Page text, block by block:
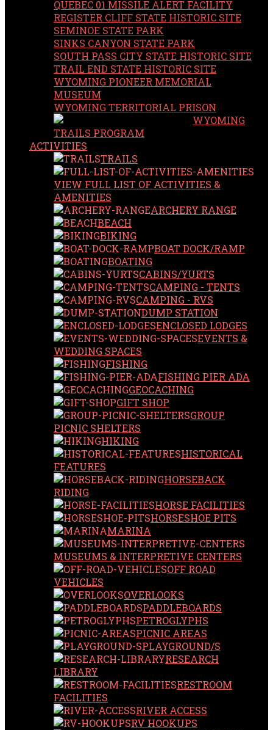
QUEBEC 01 MISSILE ALERT FACILITY
REGISTER CLIFF STATE HISTORIC SITE
SEMINOE STATE PARK
SINKS CANYON STATE PARK
SOUTH PASS CITY STATE HISTORIC SITE
TRAIL END STATE HISTORIC SITE
WYOMING PIONEER MEMORIAL
MUSEUM
WYOMING TERRITORIAL PRISON
WYOMING
TRAILS PROGRAM
ACTIVITIES
TRAILS
VIEW FULL LIST OF ACTIVITIES &
AMENITIES
ARCHERY RANGE
BEACH
BIKING
BOAT DOCK/RAMP
BOATING
CABINS/YURTS
CAMPING - TENTS
CAMPING - RVS
DUMP STATION
ENCLOSED LODGES
EVENTS &
WEDDING SPACES
FISHING
FISHING PIER ADA
GEOCACHING
GIFT SHOP
GROUP
PICNIC SHELTERS
HIKING
HISTORICAL
FEATURES
HORSEBACK
RIDING
HORSE FACILITIES
HORSESHOE PITS
MARINA
MUSEUMS & INTERPRETIVE CENTERS
OFF ROAD
VEHICLES
OVERLOOKS
PADDLEBOARDS
PETROGLYPHS
PICNIC AREAS
PLAYGROUND/S
RESEARCH
LIBRARY
RESTROOM
FACILITIES
RIVER ACCESS
RV HOOKUPS